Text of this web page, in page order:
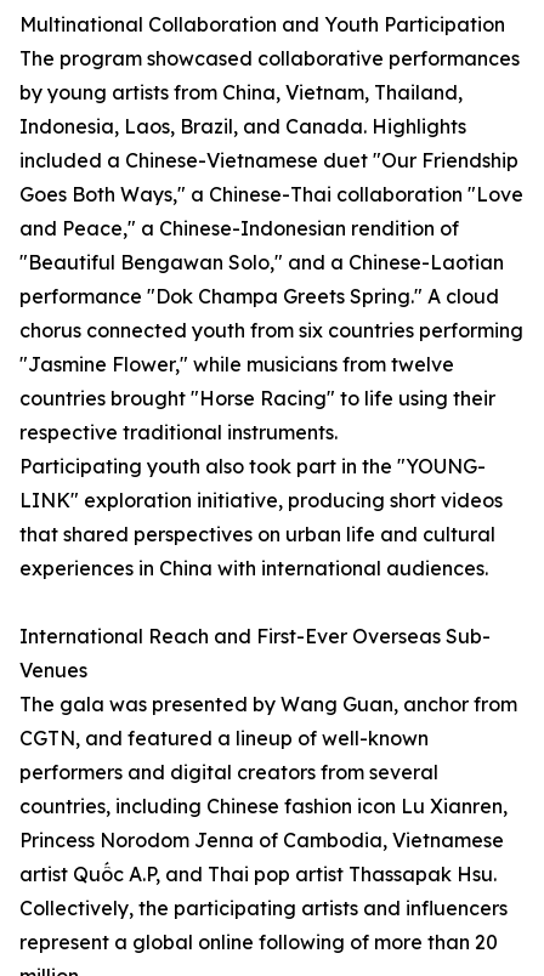
Multinational Collaboration and Youth Participation
The program showcased collaborative performances
by young artists from China, Vietnam, Thailand,
Indonesia, Laos, Brazil, and Canada. Highlights
included a Chinese-Vietnamese duet "Our Friendship
Goes Both Ways," a Chinese-Thai collaboration "Love
and Peace," a Chinese-Indonesian rendition of
"Beautiful Bengawan Solo," and a Chinese-Laotian
performance "Dok Champa Greets Spring." A cloud
chorus connected youth from six countries performing
"Jasmine Flower," while musicians from twelve
countries brought "Horse Racing" to life using their
respective traditional instruments.
Participating youth also took part in the "YOUNG-
LINK" exploration initiative, producing short videos
that shared perspectives on urban life and cultural
experiences in China with international audiences.
International Reach and First-Ever Overseas Sub-
Venues
The gala was presented by Wang Guan, anchor from
CGTN, and featured a lineup of well-known
performers and digital creators from several
countries, including Chinese fashion icon Lu Xianren,
Princess Norodom Jenna of Cambodia, Vietnamese
artist Quốc A.P, and Thai pop artist Thassapak Hsu.
Collectively, the participating artists and influencers
represent a global online following of more than 20